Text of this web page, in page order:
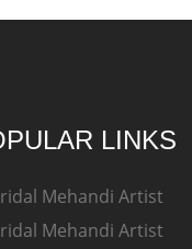
LINKS
Mehandi Artist
Mehandi Artist